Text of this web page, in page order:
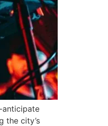
anticipate
the city’s